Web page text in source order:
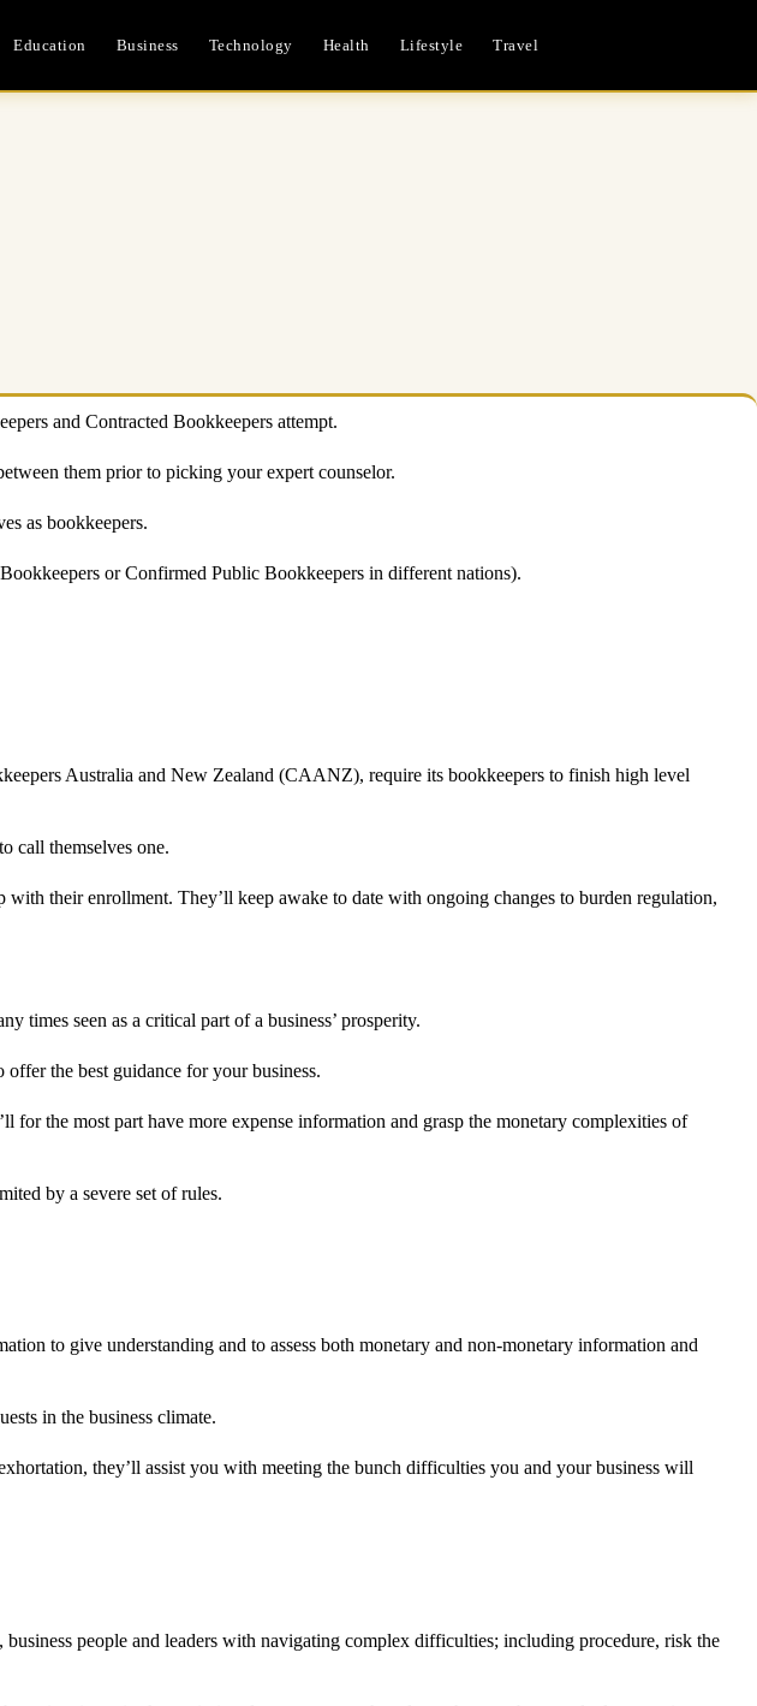
Education Business Technology Health Lifestyle Travel
and Contracted Bookkeepers attempt.
them prior to picking your expert counselor.
as bookkeepers.
or Confirmed Public Bookkeepers in different nations).
Australia and New Zealand (CAANZ), require its bookkeepers to finish high level
call themselves one.
their enrollment. They’ll keep awake to date with ongoing changes to burden regulation,
times seen as a critical part of a business’ prosperity.
the best guidance for your business.
the most part have more expense information and grasp the monetary complexities of
by a severe set of rules.
to give understanding and to assess both monetary and non-monetary information and
in the business climate.
they’ll assist you with meeting the bunch difficulties you and your business will
people and leaders with navigating complex difficulties; including procedure, risk the